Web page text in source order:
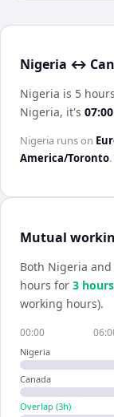
Nigeria ↔
Nigeria is 5
Nigeria, it's 07:00
Nigeria runs on
America/Toronto
Mutual
Both Nigeria and
hours for 3 hours
working hours).
00:00
Nigeria
Canada
Overlap (3h)